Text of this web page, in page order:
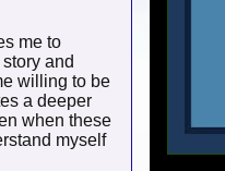
me to
and
willing to be
a deeper
when these
myself